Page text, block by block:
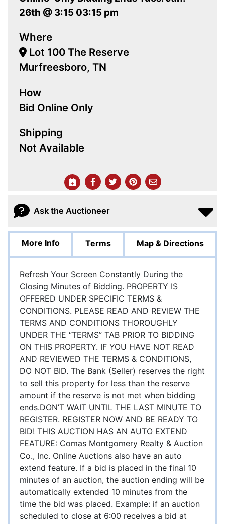
26th @ 3:15 03:15 pm
Where
Lot 100 The Reserve
Murfreesboro, TN
How
Bid Online Only
Shipping
Not Available
Ask the Auctioneer
More Info Terms Map & Directions
Refresh Your Screen Constantly During the
Closing Minutes of Bidding. PROPERTY IS
OFFERED UNDER SPECIFIC TERMS &
CONDITIONS. PLEASE READ AND REVIEW THE
TERMS AND CONDITIONS THOROUGHLY
UNDER THE “TERMS” TAB PRIOR TO BIDDING
ON THIS PROPERTY. IF YOU HAVE NOT READ
AND REVIEWED THE TERMS & CONDITIONS,
DO NOT BID. The Bank (Seller) reserves the right
to sell this property for less than the reserve
amount if the reserve is not met when bidding
ends.DON’T WAIT UNTIL THE LAST MINUTE TO
REGISTER. REGISTER NOW AND BE READY TO
BID! THIS AUCTION HAS AN AUTO EXTEND
FEATURE: Comas Montgomery Realty & Auction
Co., Inc. Online Auctions also have an auto
extend feature. If a bid is placed in the final 10
minutes of an auction, the auction ending will be
automatically extended 10 minutes from the
time the bid was placed. Example: if an auction
scheduled to close at 6:00 receives a bid at